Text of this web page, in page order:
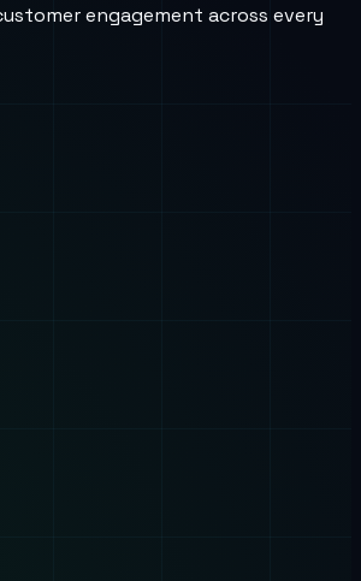
engagement across every